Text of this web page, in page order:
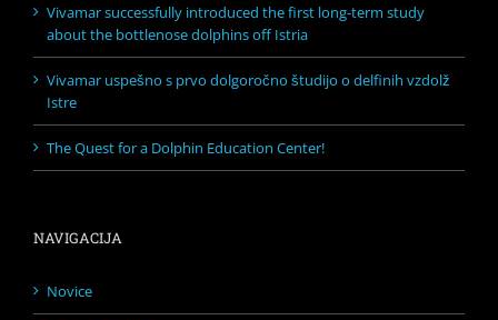
Vivamar successfully introduced the first long-term study
about the bottlenose dolphins off Istria
Vivamar uspešno s prvo dolgoročno študijo o delfinih vzdolž
Istre
The Quest for a Dolphin Education Center!
NAVIGACIJA
Novice